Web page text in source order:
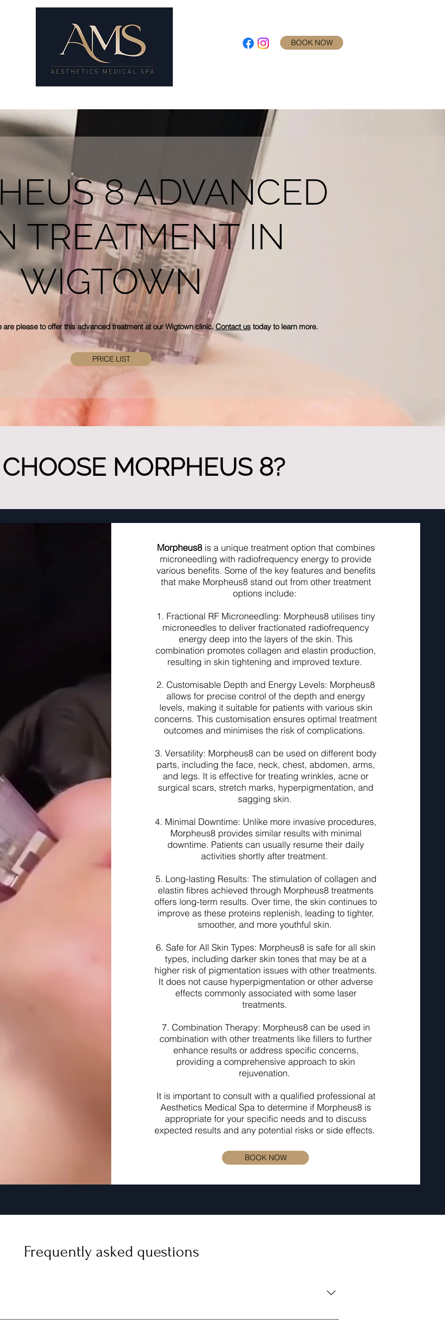
BOOK NOW
8 ADVANCED
TREATMENT IN
WIGTOWN
are pleaseto offer this advanced treatment at our Wigtown clinic.Contact ustoday to learn more.
PRICE LIST
MORPHEUS 8?
Morpheus8is a unique treatment option that combines
microneedling with radiofrequency energy to provide
various benefits. Some of the key features and benefits
that make Morpheus8 stand out from other treatment
options include:
1. Fractional RF Microneedling: Morpheus8 utilises tiny
microneedles to deliver fractionated radiofrequency
energy deep into the layers of the skin. This
combination promotes collagen and elastin production,
resulting in skin tightening and improved texture.
2. Customisable Depth and Energy Levels: Morpheus8
allows for precise control of the depth and energy
levels, making it suitable for patients with various skin
concerns. This customisation ensures optimal treatment
outcomes and minimises the risk of complications.
3. Versatility: Morpheus8 can be used on different body
parts, including the face, neck, chest, abdomen, arms,
and legs. It is effective for treating wrinkles, acne or
surgical scars, stretch marks, hyperpigmentation, and
sagging skin.
4. Minimal Downtime: Unlike more invasive procedures,
Morpheus8 provides similar results with minimal
downtime. Patients can usually resume their daily
activities shortly after treatment.
5. Long-lasting Results: The stimulation of collagen and
elastin fibres achieved through Morpheus8 treatments
offers long-term results. Over time, the skin continues to
improve as these proteins replenish, leading to tighter,
smoother, and more youthful skin.
6. Safe for All Skin Types: Morpheus8 is safe for all skin
types, including darker skin tones that may be at a
higher risk of pigmentation issues with other treatments.
It does not cause hyperpigmentation or other adverse
effects commonly associated with some laser
treatments.
7. Combination Therapy: Morpheus8 can be used in
combination with other treatments like fillers to further
enhance results or address specific concerns,
providing a comprehensive approach to skin
rejuvenation.
It is important to consult with a qualified professional at
Aesthetics Medical Spa to determine if Morpheus8 is
appropriate for your specific needs and to discuss
expected results and any potential risks or side effects.
BOOK NOW
Frequently asked questions
treatment that combines the power of microneedling and radiofrequency technology.